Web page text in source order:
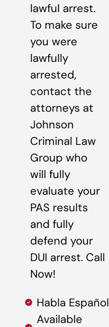
lawful arrest.
To make sure
you were
lawfully
arrested,
contact the
attorneys at
Johnson
Criminal Law
Group who
will fully
evaluate your
PAS results
and fully
defend your
DUI arrest. Call
Now!
Habla Español
Available